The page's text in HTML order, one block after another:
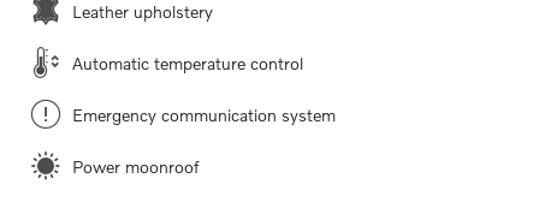
Leather upholstery
Automatic temperature control
Emergency communication system
Power moonroof